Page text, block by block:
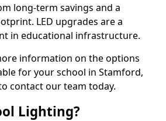
long-term savings and a
LED upgrades are a
in educational infrastructure.
information on the options
for your school in Stamford,
contact our team today.
Lighting?